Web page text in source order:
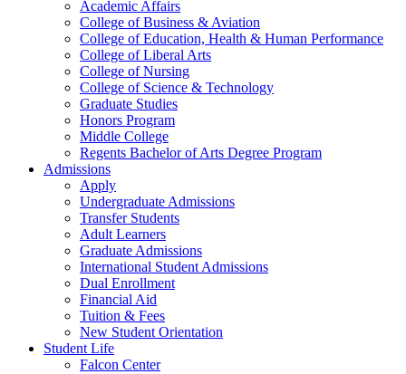
Academic Affairs
College of Business & Aviation
College of Education, Health & Human Performance
College of Liberal Arts
College of Nursing
College of Science & Technology
Graduate Studies
Honors Program
Middle College
Regents Bachelor of Arts Degree Program
Admissions
Apply
Undergraduate Admissions
Transfer Students
Adult Learners
Graduate Admissions
International Student Admissions
Dual Enrollment
Financial Aid
Tuition & Fees
New Student Orientation
Student Life
Falcon Center